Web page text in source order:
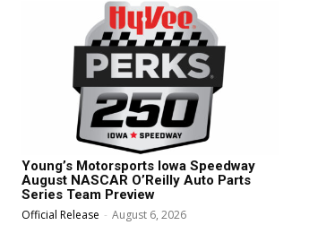
Young’s Motorsports Iowa Speedway
August NASCAR O’Reilly Auto Parts
Series Team Preview
Official Release - August 6, 2026